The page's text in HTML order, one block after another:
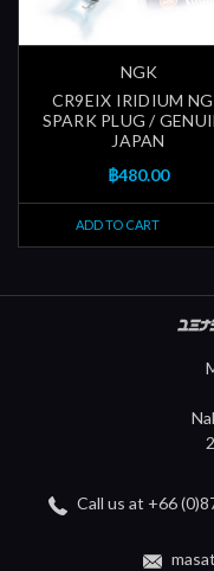
NGK
CR9EIX IRIDIUM
SPARK PLUG /
JAPAN
฿480.00
ADD TO CART
Call us at +66